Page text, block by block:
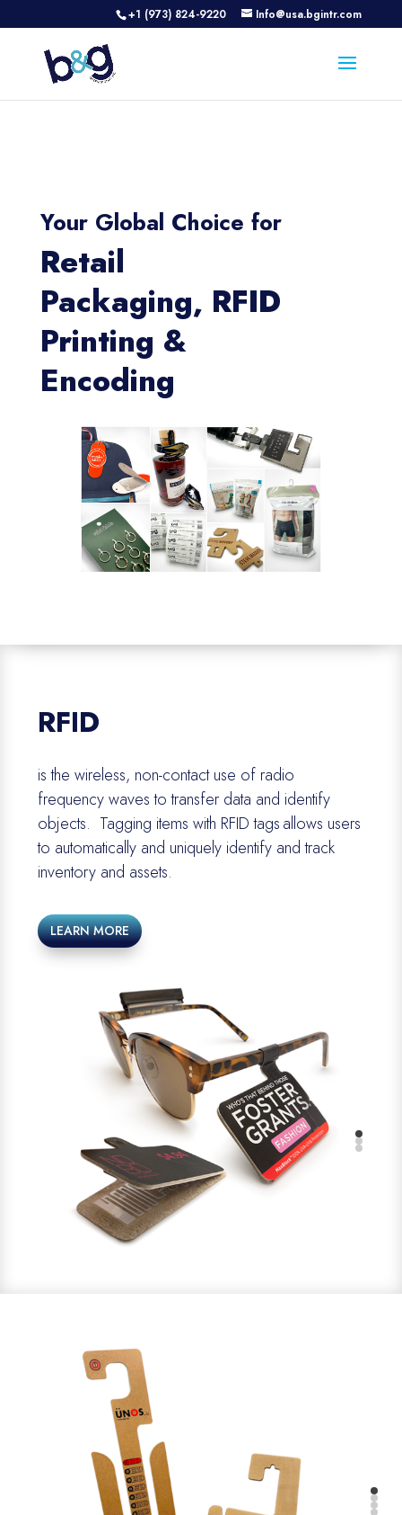
+1 (973) 824-9220 Info@usa.bgintr.com
Your Global Choice for
Retail
Packaging, RFID
Printing &
Encoding
RFID
is the wireless, non-contact use of radio
frequency waves to transfer data and identify
objects. Tagging items with RFID tags allows users
to automatically and uniquely identify and track
inventory and assets.
LEARN MORE